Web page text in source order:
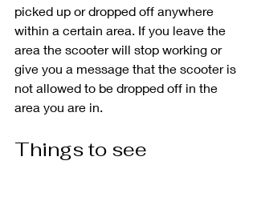
picked up or dropped off anywhere
within a certain area. If you leave the
area the scooter will stop working or
give you a message that the scooter is
not allowed to be dropped off in the
area you are in.
Things to see